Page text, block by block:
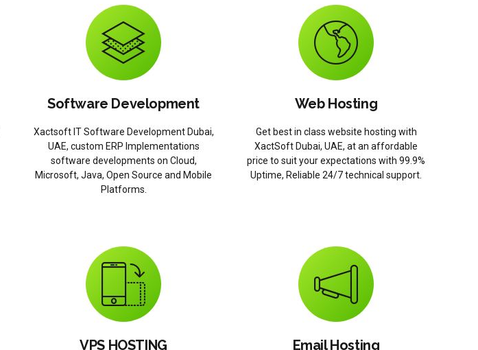
Software Development
Xactsoft IT Software Development Dubai,
UAE, custom ERP Implementations
software developments on Cloud,
Microsoft, Java, Open Source and Mobile
Platforms.
Web Hosting
Get best in class website hosting with
XactSoft Dubai, UAE, at an affordable
price to suit your expectations with 99.9%
Uptime, Reliable 24/7 technical support.
VPS HOSTING Email Hosting